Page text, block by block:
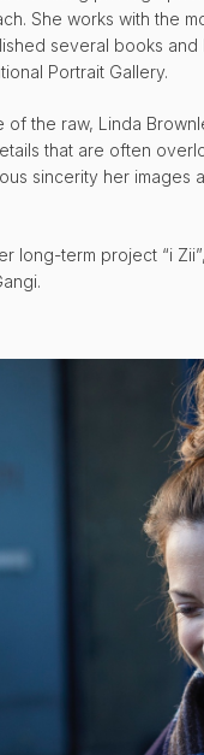
She works with the
several books
Portrait Gallery.
of the raw, Linda
that are often
sincerity her images
long-term project “i